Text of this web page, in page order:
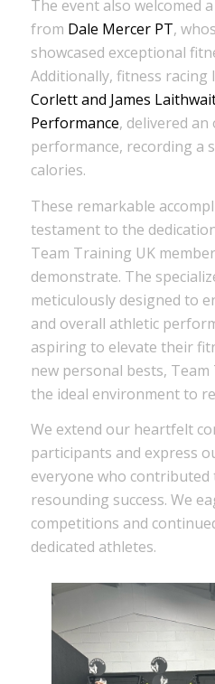
The event also welcomed
from Dale Mercer PT,
showcased exceptional
Additionally, fitness racing
Corlett and James
Performance, delivered
performance, recording a
calories.
These remarkable
testament to the
Team Training UK
demonstrate. The
meticulously designed to
and overall athletic
aspiring to elevate their
new personal bests,
the ideal environment to
We extend our heartfelt
participants and express
everyone who
resounding success. We
competitions and
dedicated athletes.